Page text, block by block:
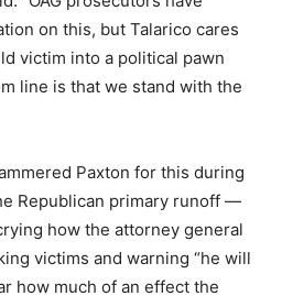
on this, but Talarico cares
victim into a political pawn
line is that we stand with the
Paxton for this during
Republican primary runoff —
how the attorney general
victims and warning “he will
how much of an effect the